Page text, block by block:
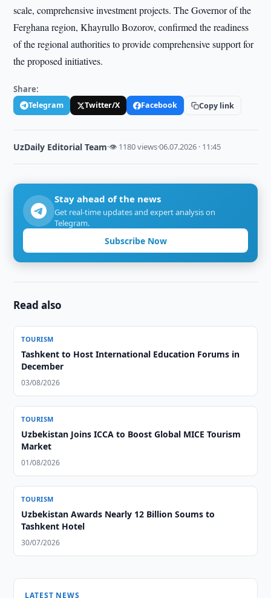
scale, comprehensive investment projects. The Governor of the
Ferghana region, Khayrullo Bozorov, confirmed the readiness
of the regional authorities to provide comprehensive support for
the proposed initiatives.
Share:
Telegram Twitter/X Facebook Copy link
UzDaily Editorial Team·👁 1180 views·06.07.2026 · 11:45
Stay ahead of the news
Get real-time updates and expert analysis on
Telegram.
Subscribe Now
Read also
TOURISM
Tashkent to Host International Education Forums in
December
03/08/2026
TOURISM
Uzbekistan Joins ICCA to Boost Global MICE Tourism
Market
01/08/2026
TOURISM
Uzbekistan Awards Nearly 12 Billion Soums to
Tashkent Hotel
30/07/2026
LATEST NEWS